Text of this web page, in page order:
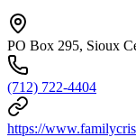
PO Box 295, Sioux
(712) 722-4404
https://